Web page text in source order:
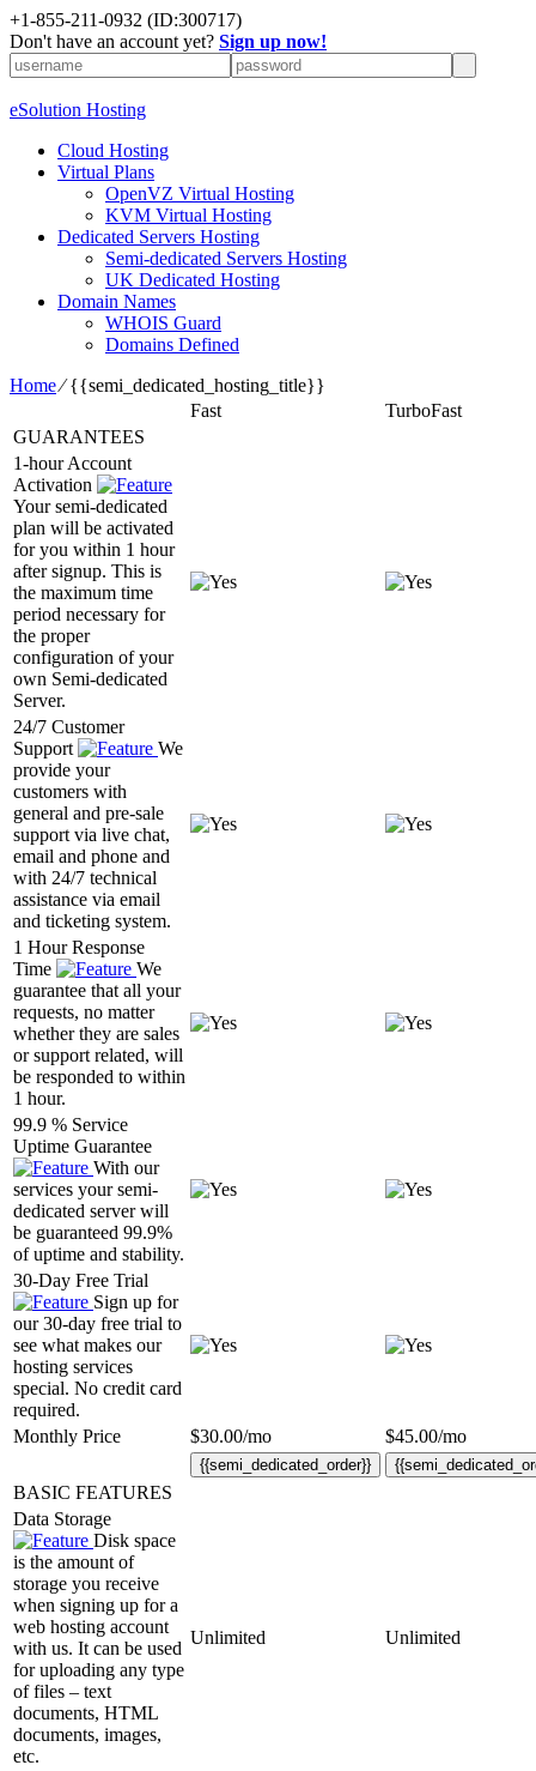
+1-855-211-0932 (ID:300717)
Don't have an account yet? Sign up now!
eSolution Hosting
Cloud Hosting
Virtual Plans
OpenVZ Virtual Hosting
KVM Virtual Hosting
Dedicated Servers Hosting
Semi-dedicated Servers Hosting
UK Dedicated Hosting
Domain Names
WHOIS Guard
Domains Defined
Home⁄{{semi_dedicated_hosting_title}}
Fast
TurboFast
GUARANTEES
1-hour Account
Activation
Your semi-dedicated
plan will be activated
for you within 1 hour
after signup. This is
the maximum time
period necessary for
the proper
configuration of your
own Semi-dedicated
Server.
24/7 Customer
Support
We
provide your
customers with
general and pre-sale
support via live chat,
email and phone and
with 24/7 technical
assistance via email
and ticketing system.
1 Hour Response
Time
We
guarantee that all your
requests, no matter
whether they are sales
or support related, will
be responded to within
1 hour.
99.9 % Service
Uptime Guarantee
With our
services your semi-
dedicated server will
be guaranteed 99.9%
of uptime and stability.
30-Day Free Trial
Sign up for
our 30-day free trial to
see what makes our
hosting services
special. No credit card
required.
Monthly Price
$30.00/mo $45.00/mo
{{semi_dedicated_order}}
BASIC FEATURES
Data Storage
Disk space
is the amount of
storage you receive
when signing up for a
web hosting account
with us. It can be used
for uploading any type
of files – text
documents, HTML
documents, images,
etc.
Unlimited Unlimited